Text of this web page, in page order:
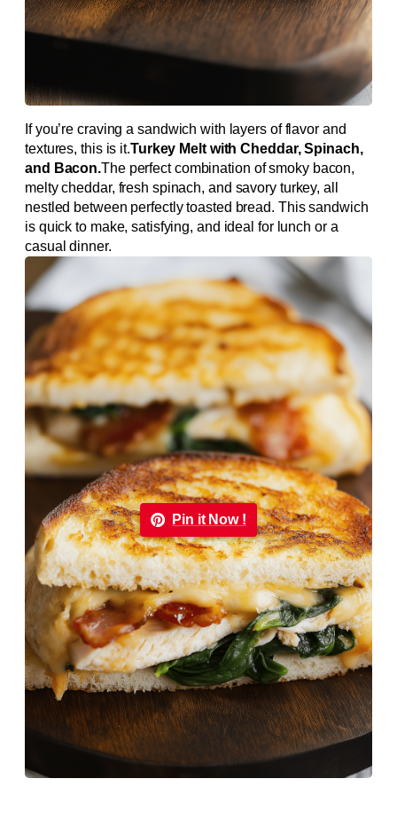
If you’re craving a sandwich with layers of flavor and
textures, this is it.Turkey Melt with Cheddar, Spinach,
and Bacon.The perfect combination of smoky bacon,
melty cheddar, fresh spinach, and savory turkey, all
nestled between perfectly toasted bread. This sandwich
is quick to make, satisfying, and ideal for lunch or a
casual dinner.
Pin it Now !